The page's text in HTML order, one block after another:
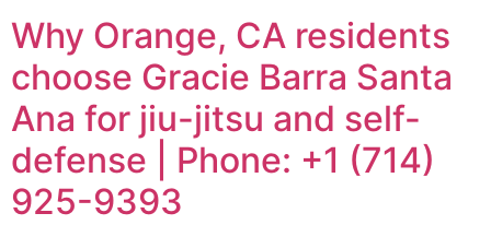
Why Orange, CA residents
choose Gracie Barra Santa
Ana for jiu-jitsu and self-
defense | Phone: +1 (714)
925-9393